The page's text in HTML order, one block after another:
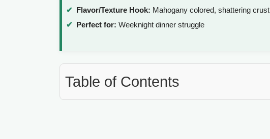
Flavor/Texture Hook: Mahogany colored, shattering crust
Perfect for: Weeknight dinner struggle
Table of Contents